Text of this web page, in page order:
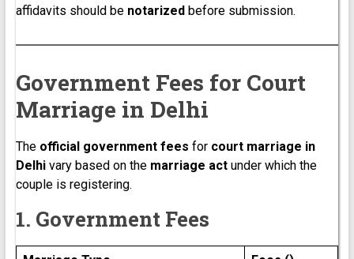
affidavits should be notarizedbefore submission.
Government Fees for Court
Marriage in Delhi
The official government fees for court marriage in
Delhivary based on the marriage actunder which the
couple is registering.
1. Government Fees